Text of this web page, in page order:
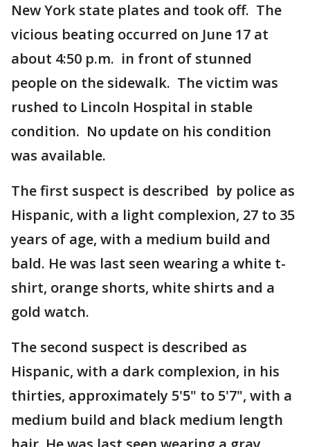
New York state plates and took off. The
vicious beating occurred on June 17 at
about 4:50 p.m. in front of stunned
people on the sidewalk. The victim was
rushed to Lincoln Hospital in stable
condition. No update on his condition
was available.
The first suspect is described by police as
Hispanic, with a light complexion, 27 to 35
years of age, with a medium build and
bald. He was last seen wearing a white t-
shirt, orange shorts, white shirts and a
gold watch.
The second suspect is described as
Hispanic, with a dark complexion, in his
thirties, approximately 5'5" to 5'7", with a
medium build and black medium length